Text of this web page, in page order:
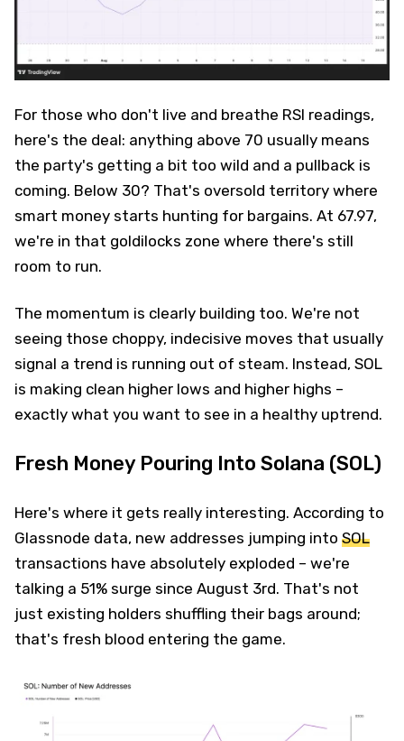
For those who don't live and breathe RSI readings,
here's the deal: anything above 70 usually means
the party's getting a bit too wild and a pullback is
coming. Below 30? That's oversold territory where
smart money starts hunting for bargains. At 67.97,
we're in that goldilocks zone where there's still
room to run.
The momentum is clearly building too. We're not
seeing those choppy, indecisive moves that usually
signal a trend is running out of steam. Instead, SOL
is making clean higher lows and higher highs –
exactly what you want to see in a healthy uptrend.
Fresh Money Pouring Into Solana (SOL)
Here's where it gets really interesting. According to
Glassnode data, new addresses jumping into SOL
transactions have absolutely exploded – we're
talking a 51% surge since August 3rd. That's not
just existing holders shuffling their bags around;
that's fresh blood entering the game.